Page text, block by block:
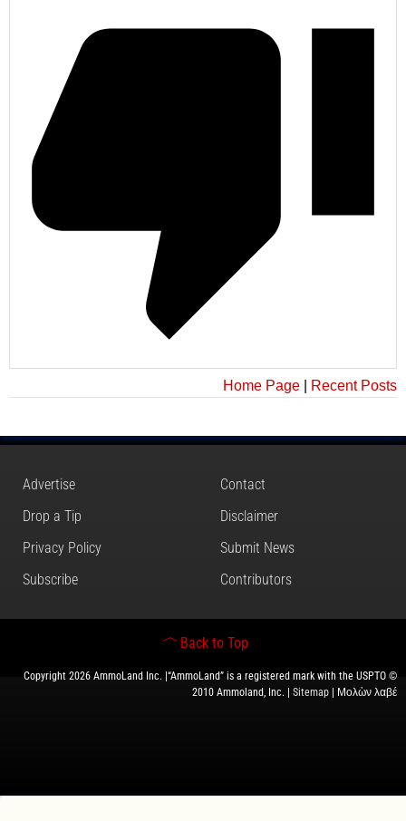
Home Page Recent Posts
Advertise
Contact
Drop a Tip
Disclaimer
Privacy Policy
Submit News
Subscribe
Contributors
Back to Top
Copyright 2026 AmmoLand Inc. |“AmmoLand” is a registered mark with the USPTO ©
2010 Ammoland, Inc. | Sitemap | Μολὼν λαβέ